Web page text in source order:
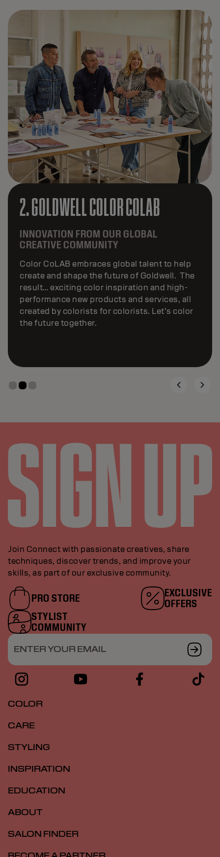
3. GOLDWELL COLOR COLLECTIVE
24/7 INSPIRATION AT YOUR FINGERTIPS.
media community where the boldest and
brightest talent inspires through digital
content and conversations. This ever-
evolving network transforms artistry into
visibility, turning fresh ideas into high-impact
content that sets trends across social media.
Join Connect with passionate creatives, share
techniques, discover trends, and improve your
skills, as part of our exclusive community.
PRO STORE
EXCLUSIVE
OFFERS
STYLIST
COMMUNITY
ENTER YOUR EMAIL
COLOR
CARE
STYLING
INSPIRATION
EDUCATION
ABOUT
SALON FINDER